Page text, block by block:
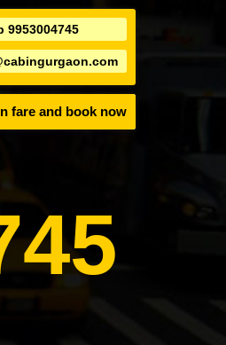
9953004745
fare and book now